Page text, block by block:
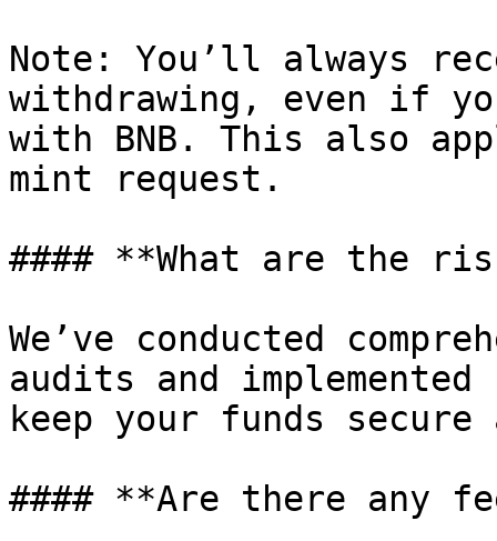
Note: You’ll always
withdrawing, even if
with BNB. This also
mint request.
#### **What are the
We’ve conducted
audits and
keep your funds
#### **Are there any